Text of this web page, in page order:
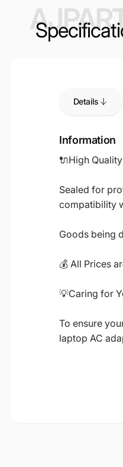
Details
Information
🔌High
Sealed for
compatibility
Goods being
💰 All Prices
💡Caring for
To ensure
laptop AC